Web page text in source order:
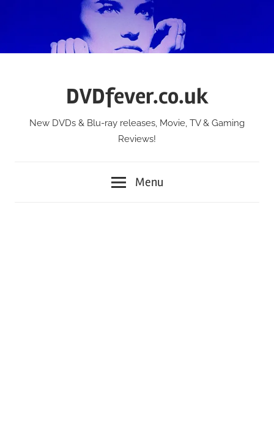
DVDfever.co.uk
New DVDs & Blu-ray releases, Movie, TV & Gaming
Reviews!
Menu